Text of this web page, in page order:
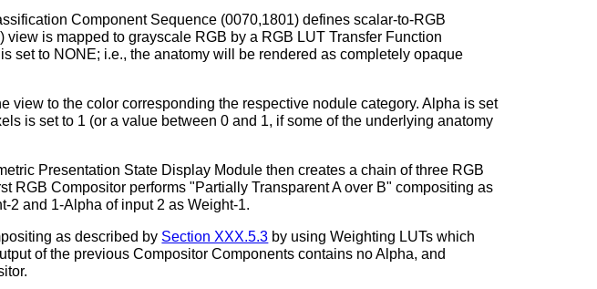
Component Sequence (0070,1801) defines scalar-to-RGB
is mapped to grayscale RGB by a RGB LUT Transfer Function
set to NONE; i.e., the anatomy will be rendered as completely opaque
view to the color corresponding the respective nodule category. Alpha is set
is set to 1 (or a value between 0 and 1, if some of the underlying anatomy
Presentation State Display Module then creates a chain of three RGB
RGB Compositor performs "Partially Transparent A over B" compositing as
2 and 1-Alpha of input 2 as Weight-1.
as described by Section XXX.5.3 by using Weighting LUTs which
of the previous Compositor Components contains no Alpha, and